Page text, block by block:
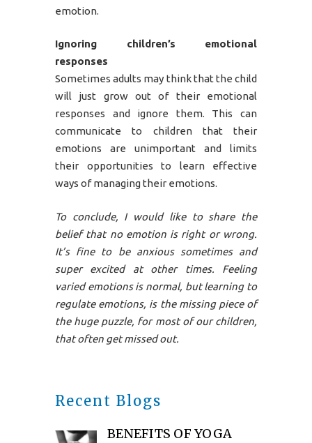
emotion.
Ignoring children’s emotional
responses
Sometimes adults may think that the child
will just grow out of their emotional
responses and ignore them. This can
communicate to children that their
emotions are unimportant and limits
their opportunities to learn effective
ways of managing their emotions.
To conclude, I would like to share the
belief that no emotion is right or wrong.
It’s fine to be anxious sometimes and
super excited at other times. Feeling
varied emotions is normal, but learning to
regulate emotions, is the missing piece of
the huge puzzle, for most of our children,
that often get missed out.
Recent Blogs
BENEFITS OF YOGA